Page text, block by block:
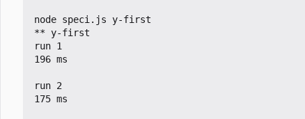
node speci.js y-first
** y-first
run 1
196 ms
run 2
175 ms